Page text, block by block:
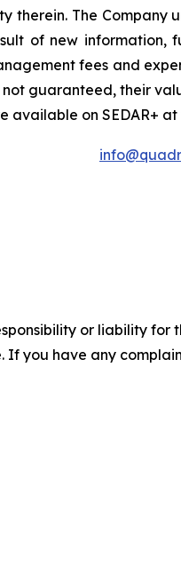
therein. The Company
of new information,
fees and
guaranteed, their
on SEDAR+ at
or liability for
you have any